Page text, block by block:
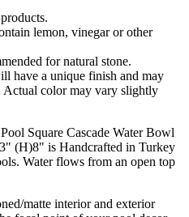
lemon, vinegar or other
for natural stone.
have a unique finish and may
Actual color may vary slightly
Square Cascade Water Bowl
(H)8" is Handcrafted in Turkey
Water flows from an open top
matte interior and exterior